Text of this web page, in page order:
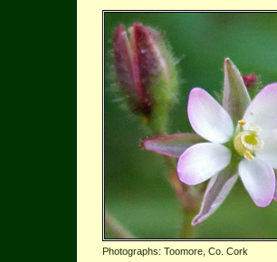
Photographs: Toomore, Co. Cork